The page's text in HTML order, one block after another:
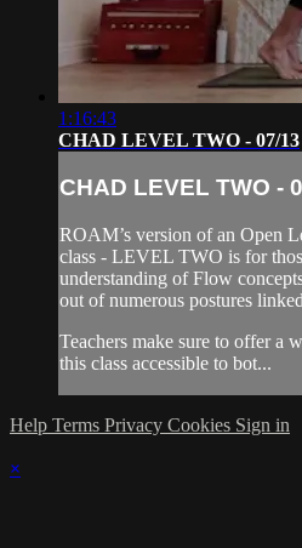
1:16:43
CHAD LEVEL TWO - 07/13
CHAD LEVEL TWO -
ROAM’s version of an Open
class - LEVEL TWO is for
understanding of Flow
out of numerous postures
Teachers make sure to offer a
this class accessible to bot...
Help Terms Privacy Cookies Sign in
×